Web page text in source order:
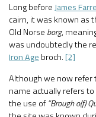
Long beforeJames
cairn, it was known as
Old Norse borg,
was undoubtedly the
Iron Age broch.[2]
Although we now refer
name actually refers
the use of“Brough o(f)